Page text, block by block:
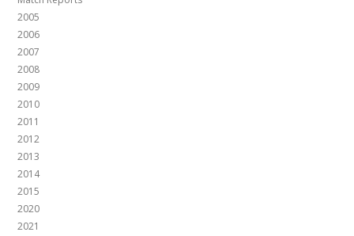
2005
2006
2007
2008
2009
2010
2011
2012
2013
2014
2015
2020
2021